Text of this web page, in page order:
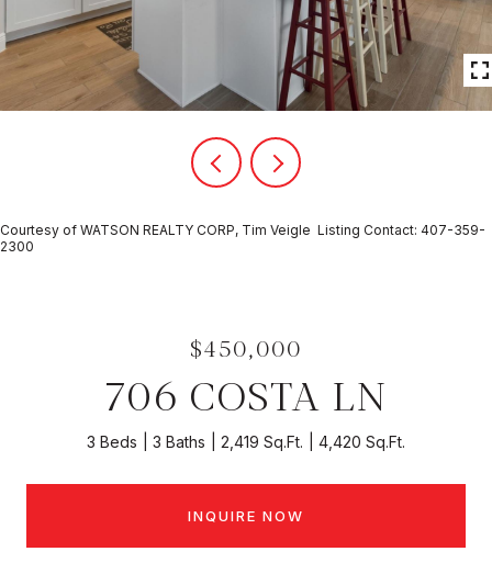
Courtesy of WATSON REALTY CORP, Tim Veigle Listing Contact: 407-359-
2300
$450,000
706 COSTA LN
3 Beds 3 Baths 2,419 Sq.Ft. 4,420 Sq.Ft.
INQUIRE NOW